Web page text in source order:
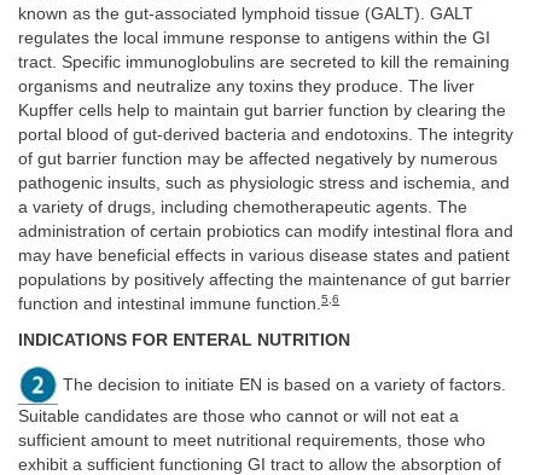
known as the gut-associated lymphoid tissue (GALT). GALT
regulates the local immune response to antigens within the GI
tract. Specific immunoglobulins are secreted to kill the remaining
organisms and neutralize any toxins they produce. The liver
Kupffer cells help to maintain gut barrier function by clearing the
portal blood of gut-derived bacteria and endotoxins. The integrity
of gut barrier function may be affected negatively by numerous
pathogenic insults, such as physiologic stress and ischemia, and
a variety of drugs, including chemotherapeutic agents. The
administration of certain probiotics can modify intestinal flora and
may have beneficial effects in various disease states and patient
populations by positively affecting the maintenance of gut barrier
function and intestinal immune function. 5 6
INDICATIONS FOR ENTERAL NUTRITION
The decision to initiate EN is based on a variety of factors.
Suitable candidates are those who cannot or will not eat a
sufficient amount to meet nutritional requirements, those who
exhibit a sufficient functioning GI tract to allow the absorption of